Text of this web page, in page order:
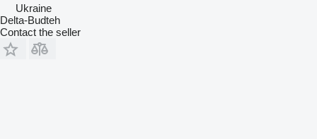
Ukraine
Delta-Budteh
Contact the seller